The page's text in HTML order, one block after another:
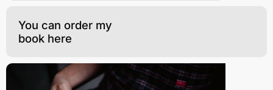
You can order my
book here